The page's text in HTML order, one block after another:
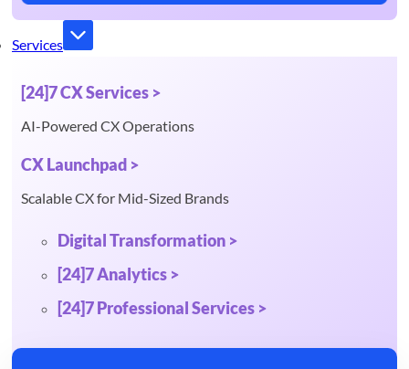
Services
[24]7 CX Services >
AI-Powered CX Operations
CX Launchpad >
Scalable CX for Mid-Sized Brands
Digital Transformation >
[24]7 Analytics >
[24]7 Professional Services >